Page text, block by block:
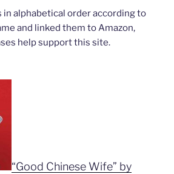
in alphabetical order according to
and linked them to Amazon,
help support this site.
“Good Chinese Wife” by